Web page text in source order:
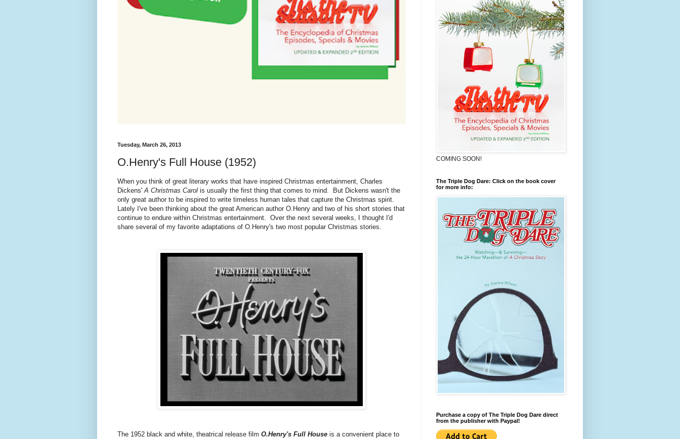
Tuesday, March 26, 2013
O.Henry's Full House (1952)
When you think of great literary works that have inspired Christmas entertainment, Charles
Dickens'A Christmas Carol is usually the first thing that comes to mind. But Dickens wasn't the
only great author to be inspired to write timeless human tales that capture the Christmas spirit.
Lately I've been thinking about the great American author O.Henry and two of his short stories that
continue to endure within Christmas entertainment. Over the next several weeks, I thought I'd
share several of my favorite adaptations of O.Henry's two most popular Christmas stories.
The 1952 black and white, theatrical release film O.Henry's Full House is a convenient place to
COMING SOON!
The Triple Dog Dare: Click on the book cover
for more info:
Purchase a copy of The Triple Dog Dare direct
from the publisher with Paypal!